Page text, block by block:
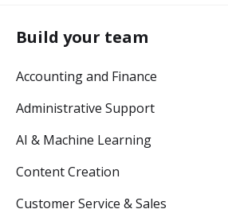
Build your team
Accounting and Finance
Administrative Support
AI & Machine Learning
Content Creation
Customer Service & Sales